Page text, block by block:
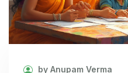
by Anupam Verma